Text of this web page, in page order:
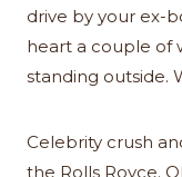
drive by your ex-
heart a couple of
standing outside.
Celebrity crush
the Rolls Royce.